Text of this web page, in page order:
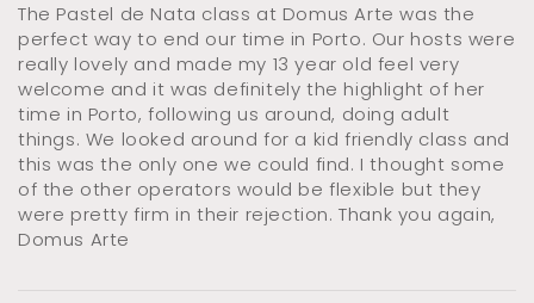
The Pastel de Nata class at Domus Arte was the
perfect way to end our time in Porto. Our hosts were
really lovely and made my 13 year old feel very
welcome and it was definitely the highlight of her
time in Porto, following us around, doing adult
things. We looked around for a kid friendly class and
this was the only one we could find. I thought some
of the other operators would be flexible but they
were pretty firm in their rejection. Thank you again,
Domus Arte